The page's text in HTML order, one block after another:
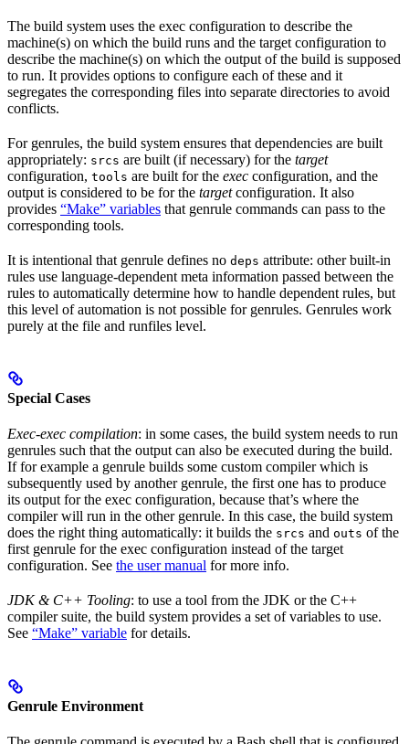
The build system uses the exec configuration to describe the
machine(s) on which the build runs and the target configuration to
describe the machine(s) on which the output of the build is supposed
to run. It provides options to configure each of these and it
segregates the corresponding files into separate directories to avoid
conflicts.
For genrules, the build system ensures that dependencies are built
appropriately: srcs are built (if necessary) for the target
configuration, tools are built for the exec configuration, and the
output is considered to be for the targetconfiguration. It also
provides “Make” variables that genrule commands can pass to the
corresponding tools.
It is intentional that genrule defines no deps attribute: other built-in
rules use language-dependent meta information passed between the
rules to automatically determine how to handle dependent rules, but
this level of automation is not possible for genrules. Genrules work
purely at the file and runfiles level.
Special Cases
Exec-exec compilation: in some cases, the build system needs to run
genrules such that the output can also be executed during the build.
If for example a genrule builds some custom compiler which is
subsequently used by another genrule, the first one has to produce
its output for the exec configuration, because that’s where the
compiler will run in the other genrule. In this case, the build system
does the right thing automatically: it builds the srcs and outs of the
first genrule for the exec configuration instead of the target
configuration. See the user manual for more info.
JDK & C++ Tooling: to use a tool from the JDK or the C++
compiler suite, the build system provides a set of variables to use.
See “Make” variable for details.
Genrule Environment